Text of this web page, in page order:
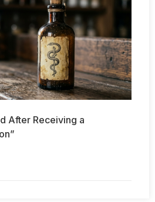
After Receiving a